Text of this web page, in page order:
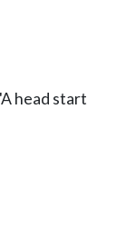
head start